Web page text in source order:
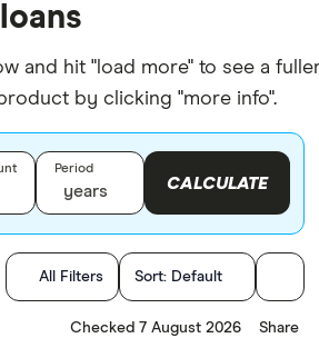
and hit "load more" to see a
by clicking "more info".
Period
years CALCULATE
All Filters Sort: Default
Checked 7 August 2026 Share